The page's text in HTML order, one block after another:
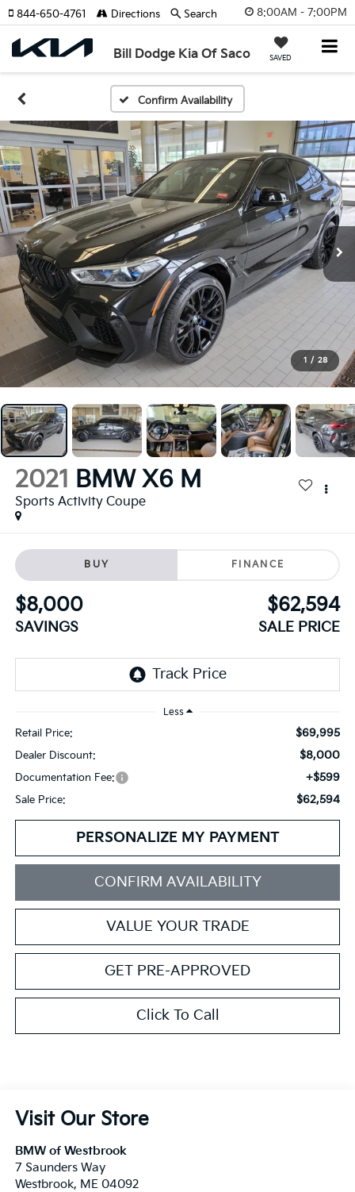
8:00AM - 7:00PM
Bill Dodge Kia Of Saco SAVED
844-650-4761 Directions Search
Confirm Availability
1 / 28
2021 BMW X6 M
Sports Activity Coupe
BUY FINANCE
$8,000
SAVINGS
$62,594
SALE PRICE
Less
Retail Price: $69,995
Dealer Discount: $8,000
Documentation Fee: +$599
Sale Price: $62,594
PERSONALIZE MY PAYMENT
CONFIRM AVAILABILITY
VALUE YOUR TRADE
GET PRE-APPROVED
Click To Call
Visit Our Store
BMW of Westbrook
7 Saunders Way
Westbrook, ME 04092